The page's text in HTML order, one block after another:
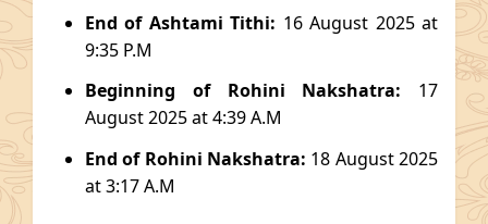
End of Ashtami Tithi: 16 August 2025 at
9:35 P.M
Beginning of Rohini Nakshatra: 17
August 2025 at 4:39 A.M
End of Rohini Nakshatra: 18 August 2025
at 3:17 A.M